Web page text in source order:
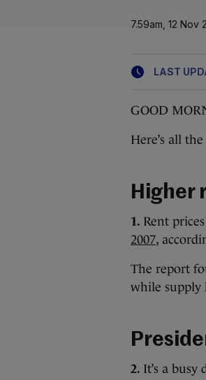
7.59am, 12 Nov
LAST
GOOD
Here’s all
Higher
1. Rent
2007,
The report
while supply
2. It’s a